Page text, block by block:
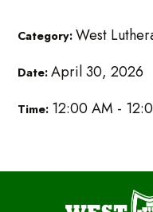
Category:West
Date:April 30, 2026
Time: 12:00 AM -